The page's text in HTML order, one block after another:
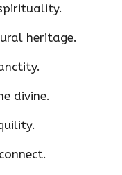
heritage.
divine.